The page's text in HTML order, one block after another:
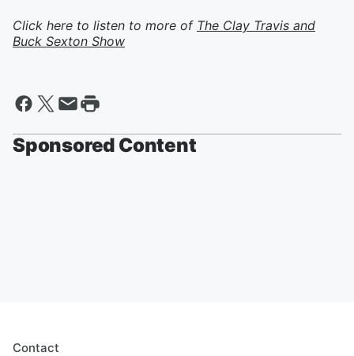
Click here to listen to more of The Clay Travis and
Buck Sexton Show
Sponsored Content
Contact